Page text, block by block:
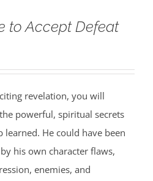
to Accept Defeat
revelation, you will
powerful, spiritual secrets
learned. He could have been
his own character flaws,
enemies, and